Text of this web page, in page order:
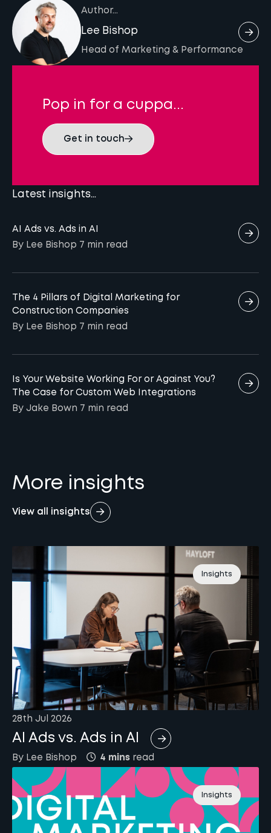
and languages.
competitors’ keyword rankings and filtering
by search volume and keyword difficulty
helps find relevant keywords that resonate
Google Analytics 4 and Google Search
Console. These platforms provide insights into
how international visitors interact with your
site and how your content ranks in different
across multiple countries, enabling you to
optimise your international SEO efforts
effectively.
Author...
Lee Bishop
Head of Marketing & Performance
Pop in for a cuppa...
Get in touch
Latest insights...
AI Ads vs. Ads in AI
By Lee Bishop 7 min read
The 4 Pillars of Digital Marketing for
Construction Companies
By Lee Bishop 7 min read
Is Your Website Working For or Against You?
The Case for Custom Web Integrations
By Jake Bown 7 min read
More insights
View all insights
Insights
28th Jul 2026
AI Ads vs. Ads in AI
By Lee Bishop 4 mins read
Insights